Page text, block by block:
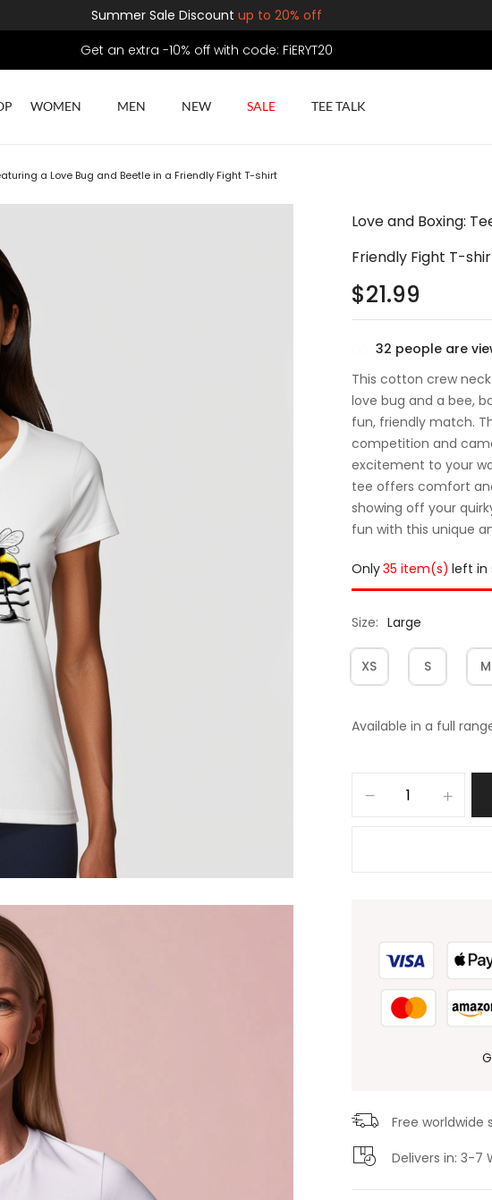
Summer Sale Discount up to 20% off
Get an extra -10% off with code: FiERYT20
WOMEN MEN NEW SALE TEE TALK
a Love Bug and Beetle in a Friendly Fight T-shirt
Love and Boxing:
Friendly Fight T-
$21.99
32 people are
This cotton crew
love bug and a bee,
fun, friendly match.
competition and
excitement to your
tee offers comfort
showing off your
fun with this unique
Only35 item(s) left in
Size Large
XS S M
Available in a full range
Free worldwide
Delivers in: 3-7